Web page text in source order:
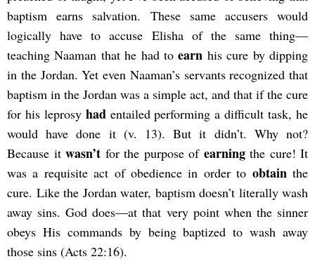
baptism earns salvation. These same accusers would
logically have to accuse Elisha of the same thing—
teaching Naaman that he had toearn his cure by dipping
in the Jordan. Yet even Naaman’s servants recognized that
baptism in the Jordan was a simple act, and that if the cure
for his leprosy had entailed performing a difficult task, he
would have done it (v. 13). But it didn’t. Why not?
Because itwasn’t for the purpose of earningthe cure! It
was a requisite act of obedience in order to obtain the
cure. Like the Jordan water, baptism doesn’t literally wash
away sins. God does—at that very point when the sinner
obeys His commands by being baptized to wash away
those sins (Acts 22:16).